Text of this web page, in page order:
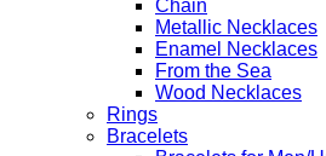
Chain
Metallic Necklaces
Enamel Necklaces
From the Sea
Wood Necklaces
Rings
Bracelets